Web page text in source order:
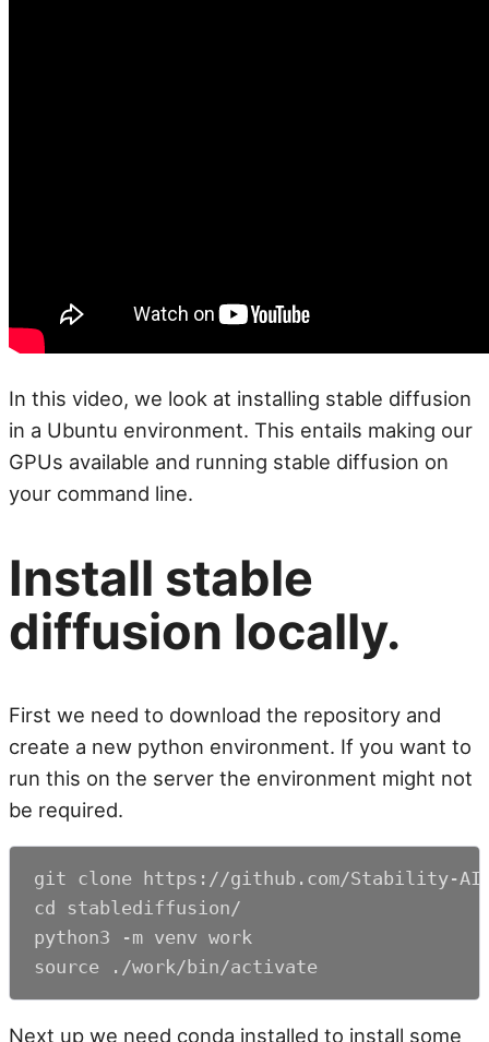
In this video, we look at installing stable diffusion
in a Ubuntu environment. This entails making our
GPUs available and running stable diffusion on
your command line.
Install stable
diffusion locally.
First we need to download the repository and
create a new python environment. If you want to
run this on the server the environment might not
be required.
git clone https://github.com/Stability-
cd stablediffusion/
python3 -m venv work
source ./work/bin/activate
Next up we need conda installed to install some